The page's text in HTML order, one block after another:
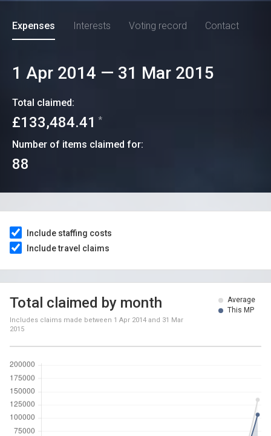
Expenses Interests Voting record Contact
1 Apr 2014 — 31 Mar 2015
Total claimed:
£133,484.41 *
Number of items claimed for:
88
Include staffing costs
Include travel claims
Average
This MP
Total claimed by month
Includes claims made between 1 Apr 2014 and 31 Mar
2015